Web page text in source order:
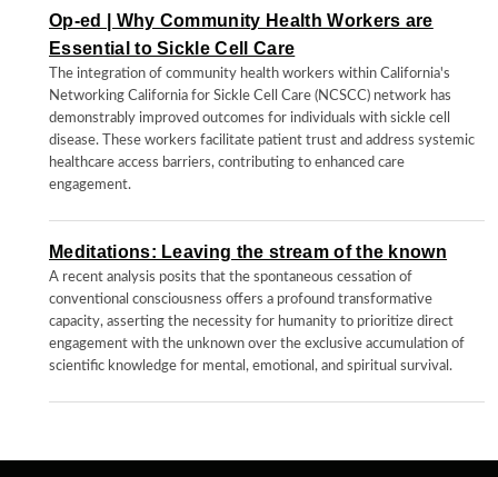
Op-ed | Why Community Health Workers are
Essential to Sickle Cell Care
The integration of community health workers within California's
Networking California for Sickle Cell Care (NCSCC) network has
demonstrably improved outcomes for individuals with sickle cell
disease. These workers facilitate patient trust and address systemic
healthcare access barriers, contributing to enhanced care
engagement.
Meditations: Leaving the stream of the known
A recent analysis posits that the spontaneous cessation of
conventional consciousness offers a profound transformative
capacity, asserting the necessity for humanity to prioritize direct
engagement with the unknown over the exclusive accumulation of
scientific knowledge for mental, emotional, and spiritual survival.